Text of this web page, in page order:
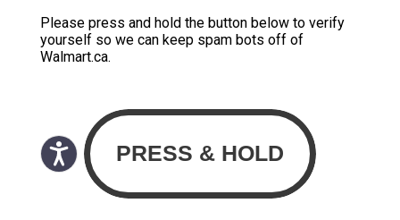
Please press and hold the button below to verify
yourself so we can keep spam bots off of
Walmart.ca.